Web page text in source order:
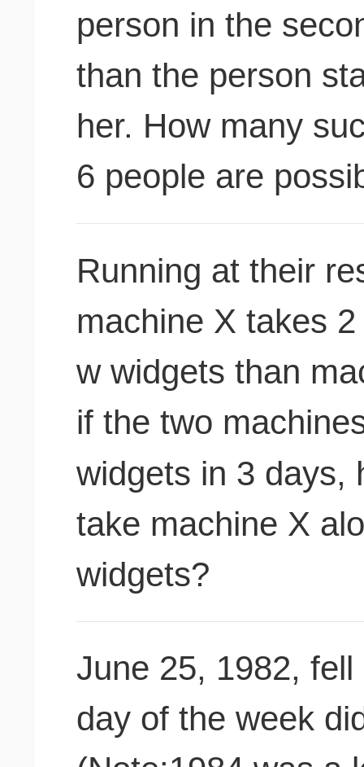
person in the
than the person
her. How many
6 people are
Running at their
machine X takes
w widgets than
if the two
widgets in 3 days,
take machine X
widgets?
June 25, 1982,
day of the week